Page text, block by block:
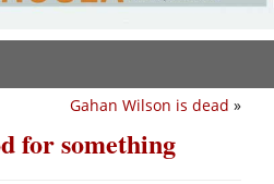
Gahan Wilson is dead »
for something